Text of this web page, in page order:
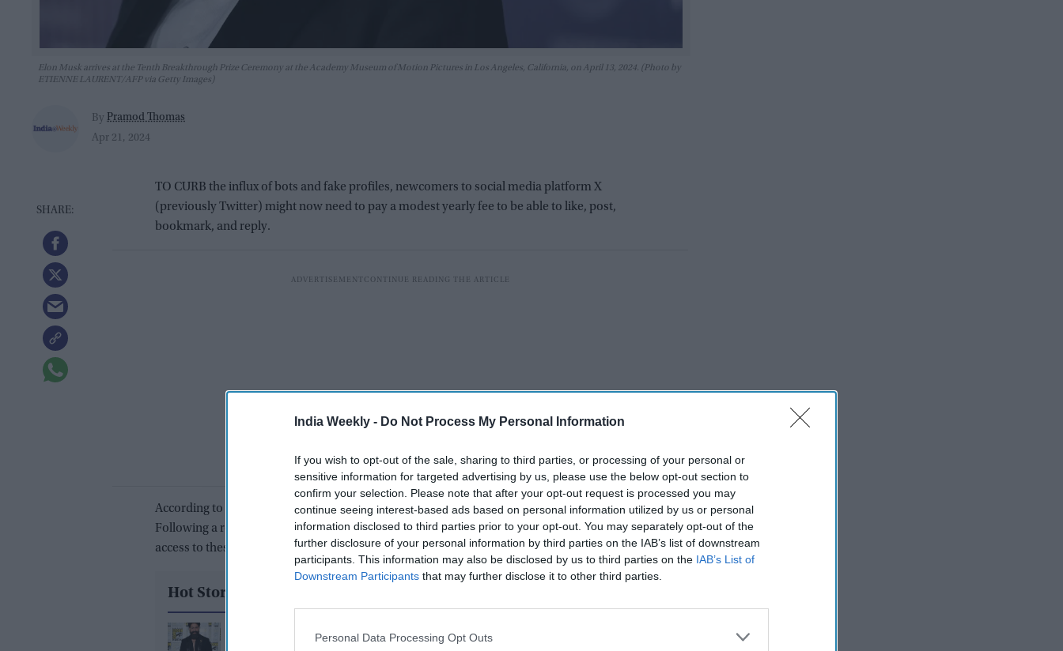
India Weekly - Do Not Process My Personal Information
If you wish to opt-out of the sale, sharing to third parties, or processing of your personal or
sensitive information for targeted advertising by us, please use the below opt-out section to
confirm your selection. Please note that after your opt-out request is processed you may
continue seeing interest-based ads based on personal information utilized by us or personal
information disclosed to third parties prior to your opt-out. You may separately opt-out of the
further disclosure of your personal information by third parties on the IAB’s list of downstream
participants. This information may also be disclosed by us to third parties on the IAB’s List of
Downstream Participants that may further disclose it to other third parties.
Personal Data Processing Opt Outs
Elon Musk arrives at the Tenth Breakthrough Prize Ceremony at the Academy Museum of Motion Pictures in Los Angeles, California, on April 13, 2024. (Photo by
ETIENNE LAURENT/AFP via Getty Images)
By Pramod Thomas
Apr 21, 2024
TO CURB the influx of bots and fake profiles, newcomers to social media platform X
(previously Twitter) might now need to pay a modest yearly fee to be able to like, post,
bookmark, and reply.
According to the company, users can continue to follow accounts and browse X for free.
Following a recent update, the platform said that new users must pay the fee before gaining
access to these functions.
Hot Stories
Yash reveals the biggest
'Lock Upp Season 2':